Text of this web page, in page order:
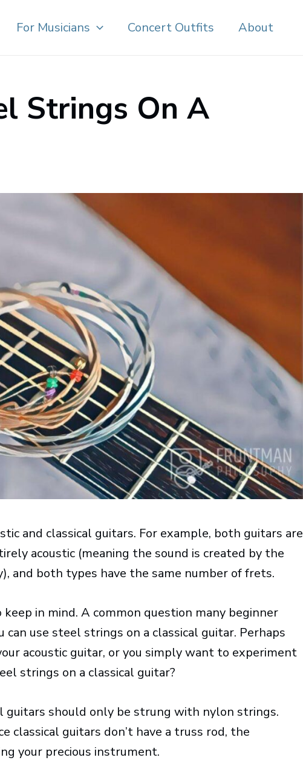
For Musicians Concert Outfits About
Strings On A
and classical guitars. For example, both guitars are
acoustic (meaning the sound is created by the
and both types have the same number of frets.
in mind. A common question many beginner
use steel strings on a classical guitar. Perhaps
acoustic guitar, or you simply want to experiment
strings on a classical guitar?
guitars should only be strung with nylon strings.
classical guitars don’t have a truss rod, the
your precious instrument.